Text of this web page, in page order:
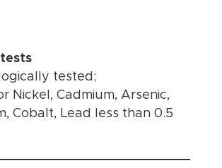
tested;
Nickel, Cadmium, Arsenic,
Cobalt, Lead less than 0.5